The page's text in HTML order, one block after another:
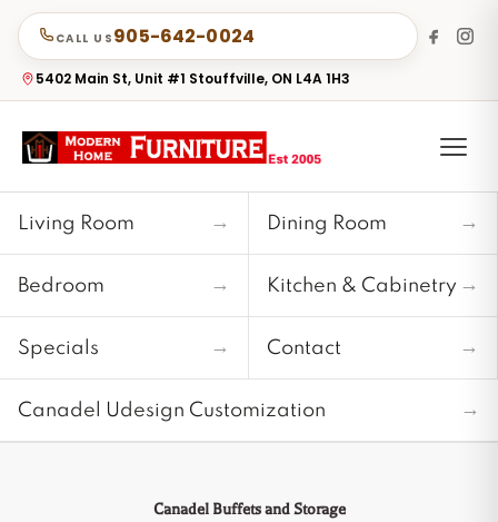
CALL US 905-642-0024
5402 Main St, Unit #1 Stouffville, ON L4A 1H3
Living Room → Dining Room →
Bedroom → Kitchen & Cabinetry →
Specials → Contact →
Canadel Udesign Customization →
Canadel Buffets and Storage